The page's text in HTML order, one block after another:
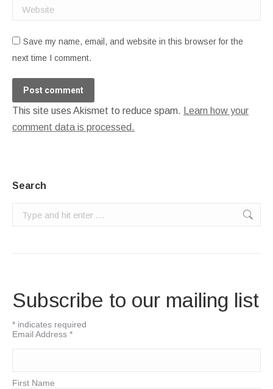
Website
Save my name, email, and website in this browser for the
next time I comment.
Post comment
This site uses Akismet to reduce spam.
Learn how your
comment data is processed.
Search
Search:
Subscribe to our mailing list
* indicates required
Email Address *
First Name